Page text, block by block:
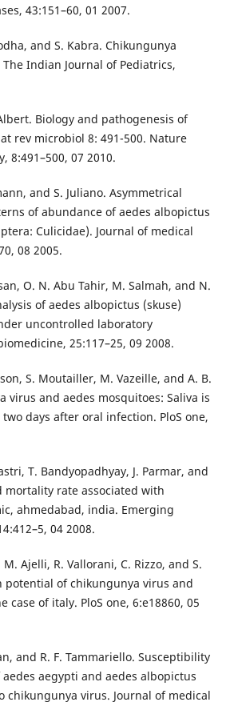
43:151–60, 01 2007.
and S. Kabra. Chikungunya
Indian Journal of Pediatrics,
Biology and pathogenesis of
rev microbiol 8: 491-500. Nature
8:491–500, 07 2010.
and S. Juliano. Asymmetrical
of abundance of aedes albopictus
Culicidae). Journal of medical
08 2005.
O. N. Abu Tahir, M. Salmah, and N.
of aedes albopictus (skuse)
uncontrolled laboratory
25:117–25, 09 2008.
S. Moutailler, M. Vazeille, and A. B.
virus and aedes mosquitoes: Saliva is
days after oral infection. PloS one,
T. Bandyopadhyay, J. Parmar, and
mortality rate associated with
ahmedabad, india. Emerging
04 2008.
Ajelli, R. Vallorani, C. Rizzo, and S.
potential of chikungunya virus and
case of italy. PloS one, 6:e18860, 05
and R. F. Tammariello. Susceptibility
aegypti and aedes albopictus
chikungunya virus. Journal of medical